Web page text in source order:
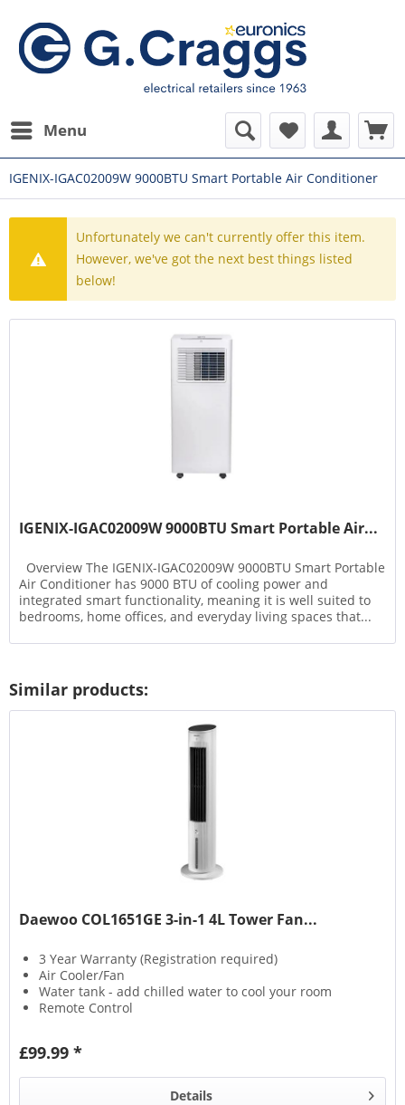
Menu
IGENIX-IGAC02009W 9000BTU Smart Portable Air Conditioner
Unfortunately we can't currently offer this item.
However, we've got the next best things listed
below!
IGENIX-IGAC02009W 9000BTU Smart Portable Air...
Overview The IGENIX-IGAC02009W 9000BTU Smart Portable
Air Conditioner has 9000 BTU of cooling power and
integrated smart functionality, meaning it is well suited to
bedrooms, home offices, and everyday living spaces that...
Similar products:
Daewoo COL1651GE 3-in-1 4L Tower Fan...
3 Year Warranty (Registration required)
Air Cooler/Fan
Water tank - add chilled water to cool your room
Remote Control
£99.99 *
Details